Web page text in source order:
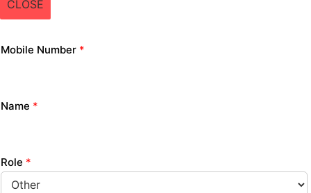
CLOSE
Mobile Number *
Name *
Role *